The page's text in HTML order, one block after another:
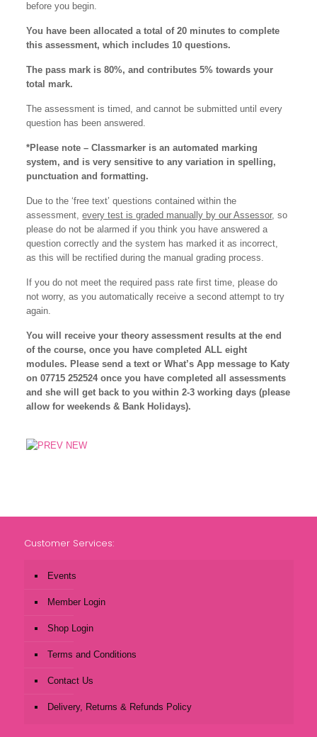
before you begin.
You have been allocated a total of 20 minutes to complete
this assessment, which includes 10 questions.
The pass mark is 80%, and contributes 5% towards your
total mark.
The assessment is timed, and cannot be submitted until every
question has been answered.
*Please note – Classmarker is an automated marking
system, and is very sensitive to any variation in spelling,
punctuation and formatting.
Due to the ‘free text’ questions contained within the
assessment,every test is graded manually by our Assessor, so
please do not be alarmed if you think you have answered a
question correctly and the system has marked it as incorrect,
as this will be rectified during the manual grading process.
If you do not meet the required pass rate first time, please do
not worry, as you automatically receive a second attempt to try
again.
You will receive your theory assessment results at the end
of the course, once you have completed ALL eight
modules. Please send a text or What’s App message to Katy
on 07715 252524 once you have completed all assessments
and she will get back to you within 2-3 working days (please
allow for weekends & Bank Holidays).
Customer Services:
Events
Member Login
Shop Login
Terms and Conditions
Contact Us
Delivery, Returns & Refunds Policy